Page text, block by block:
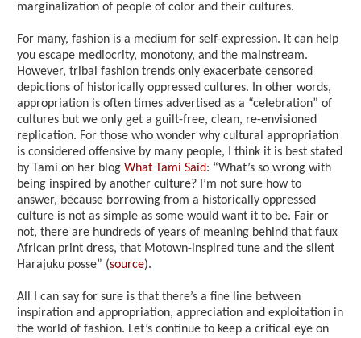
marginalization of people of color and their cultures.
For many, fashion is a medium for self-expression. It can help
you escape mediocrity, monotony, and the mainstream.
However, tribal fashion trends only exacerbate censored
depictions of historically oppressed cultures. In other words,
appropriation is often times advertised as a “celebration” of
cultures but we only get a guilt-free, clean, re-envisioned
replication. For those who wonder why cultural appropriation
is considered offensive by many people, I think it is best stated
by Tami on her blog What Tami Said: “What’s so wrong with
being inspired by another culture? I’m not sure how to
answer, because borrowing from a historically oppressed
culture is not as simple as some would want it to be. Fair or
not, there are hundreds of years of meaning behind that faux
African print dress, that Motown-inspired tune and the silent
Harajuku posse” (source).
All I can say for sure is that there’s a fine line between
inspiration and appropriation, appreciation and exploitation in
the world of fashion. Let’s continue to keep a critical eye on